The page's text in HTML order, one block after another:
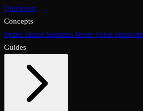
Quickstart
Concepts
Spans Traces Sessions Users Voice
Guides